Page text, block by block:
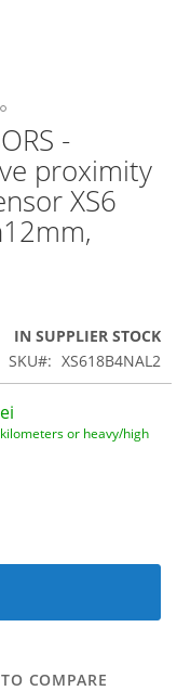
-
proximity
XS6
IN SUPPLIER STOCK
SKU
XS618B4NAL2
or heavy/high
COMPARE